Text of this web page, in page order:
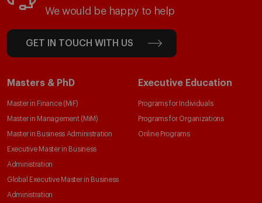
We would be happy to help
GET IN TOUCH WITH US
Masters & PhD
Master in Finance (MiF)
Master in Management (MiM)
Master in Business Administration
Executive Master in Business
Administration
Global Executive Master in Business
Administration
Executive Education
Programs for Individuals
Programs for Organizations
Online Programs